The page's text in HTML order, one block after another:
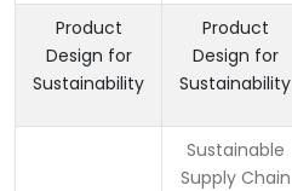
Product
Design for
Sustainability
Product
Design for
Sustainability
Sustainable
Supply Chain